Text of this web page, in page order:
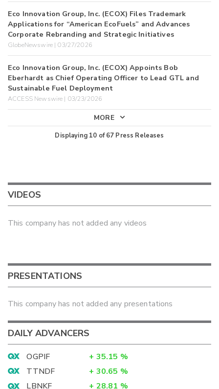
Eco Innovation Group, Inc. (ECOX) Files Trademark
Applications for “American EcoFuels” and Advances
Corporate Rebranding and Strategic Initiatives
GlobeNewswire | 03/27/2026
Eco Innovation Group, Inc. (ECOX) Appoints Bob
Eberhardt as Chief Operating Officer to Lead GTL and
Sustainable Fuel Deployment
ACCESS Newswire | 03/23/2026
MORE
Displaying 10 of67 Press Releases
VIDEOS
This company has not added any videos
PRESENTATIONS
This company has not added any presentations
DAILY ADVANCERS
OGPIF + 35.15 %
TTNDF
+ 30.65 %
LBNKF
+ 28.81 %